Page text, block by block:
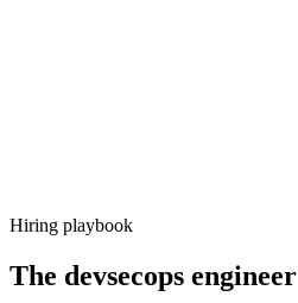
Hiring playbook
The devsecops engineer